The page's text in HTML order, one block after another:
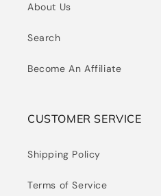
About Us
Search
Become An Affiliate
CUSTOMER SERVICE
Shipping Policy
Terms of Service